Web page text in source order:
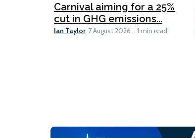
Carnival aiming for a 25%
cut in GHG emissions...
Ian Taylor 7 August 2026 1 min read